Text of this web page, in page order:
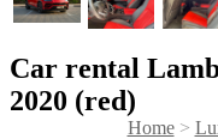
Car rental
2020 (red)
Home>